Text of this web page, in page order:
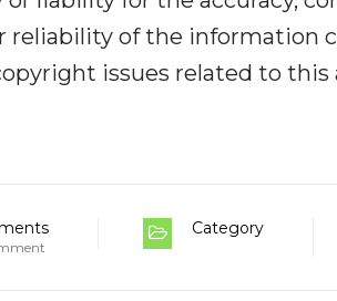
reliability of the information
issues related to
Category